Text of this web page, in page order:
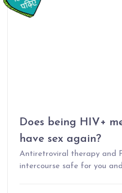
Does being HIV+
have sex again?
Antiretroviral therapy and
intercourse safe for you